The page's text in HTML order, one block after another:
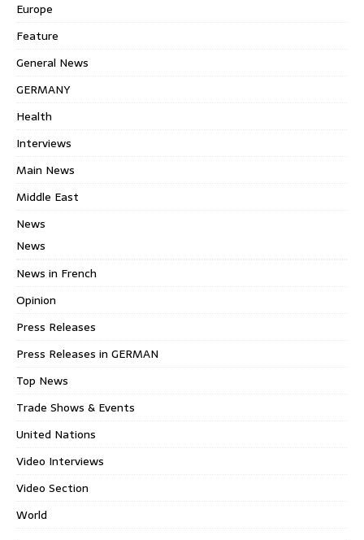
Europe
Feature
General News
GERMANY
Health
Interviews
Main News
Middle East
News
News
News in French
Opinion
Press Releases
Press Releases in GERMAN
Top News
Trade Shows & Events
United Nations
Video Interviews
Video Section
World